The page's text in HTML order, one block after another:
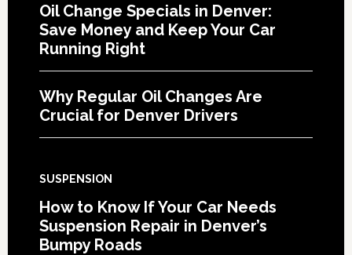
Oil Change Specials in Denver:
Save Money and Keep Your Car
Running Right
Why Regular Oil Changes Are
Crucial for Denver Drivers
SUSPENSION
How to Know If Your Car Needs
Suspension Repair in Denver’s
Bumpy Roads